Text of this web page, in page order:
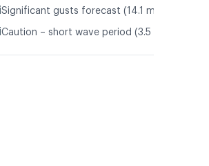
ℹ️Significant gusts forecast (14.1 m/s)
ℹ️Caution – short wave period (3.5 s)